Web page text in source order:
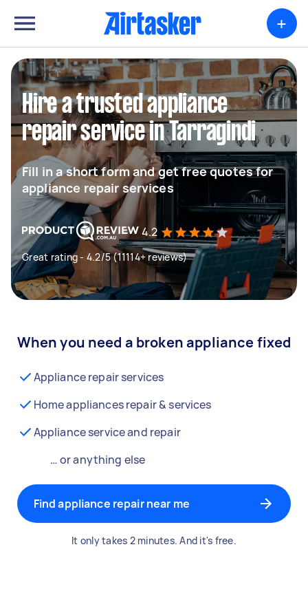
+
Hire a trusted appliance
repair service in Tarragindi
Fill in a short form and get free quotes for
appliance repair services
4.2
Great rating - 4.2/5 (11114+ reviews)
When you need a broken appliance fixed
Appliance repair services
Home appliances repair & services
Appliance service and repair
… or anything else
Find appliance repair near me
It only takes 2 minutes. And it's free.